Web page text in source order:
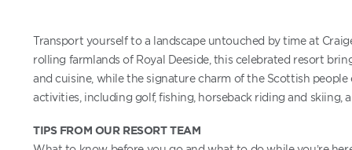
Transport yourself to a landscape untouched by time at
rolling farmlands of Royal Deeside, this celebrated resort
and cuisine, while the signature charm of the Scottish
activities, including golf, fishing, horseback riding and
TIPS FROM OUR RESORT TEAM